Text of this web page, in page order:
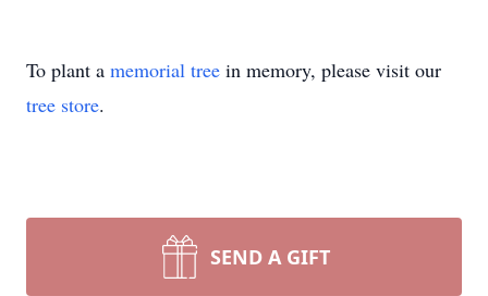
To plant a memorial tree in memory, please visit our
tree store.
SEND A GIFT